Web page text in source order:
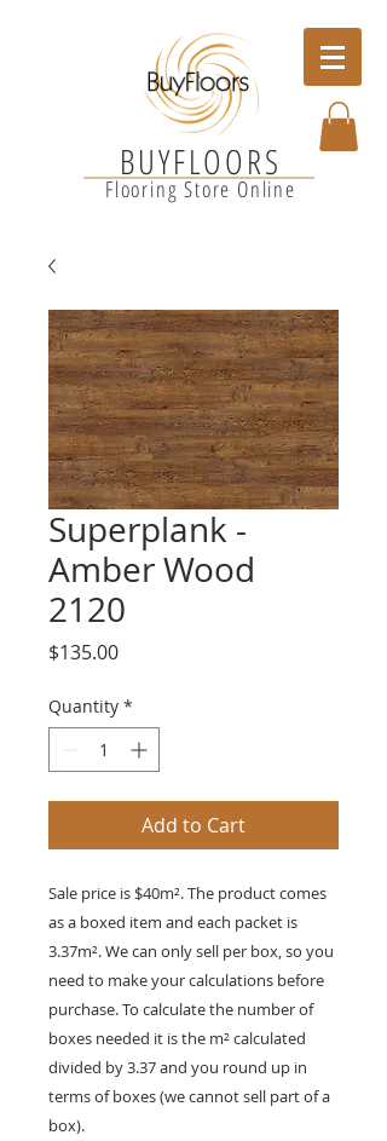
BUYFLOORS
Flooring Store Online
Superplank -
Amber Wood
2120
$135.00Price
Quantity *
Add to Cart
Sale price is $40m². The product comes
as a boxed item and each packet is
3.37m². We can only sell per box, so you
need to make your calculations before
purchase. To calculate the number of
boxes needed it is the m²calculated
divided by 3.37 and you round up in
terms of boxes (we cannot sell part of a
box).